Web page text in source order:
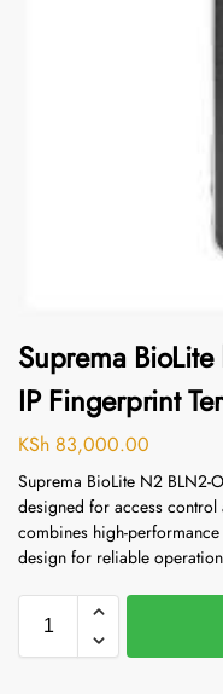
Suprema
IP Fingerprint
KSh 83,000.00
Suprema BioLite N2 BLN2-
designed for access control
combines high-
design for reliable